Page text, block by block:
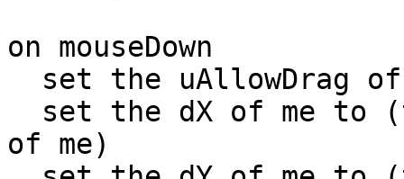
on mouseDown
of me)